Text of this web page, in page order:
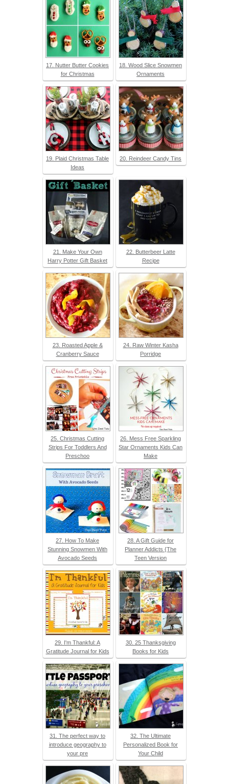
17. Nutter Butter Cookies
for Christmas
18. Wood Slice Snowmen
Ornaments
19. Plaid Christmas Table
Ideas
20. Reindeer Candy Tins
21. Make Your Own
Harry Potter Gift Basket
22. Butterbeer Latte
Recipe
23. Roasted Apple &
Cranberry Sauce
24. Raw Winter Kasha
Porridge
25. Christmas Cutting
Strips For Toddlers And
Preschoo
26. Mess Free Sparkling
Star Ornaments Kids Can
Make
27. How To Make
Stunning Snowmen With
Avocado Seeds
28. A Gift Guide for
Planner Addicts {The
Teen Version
29. I'm Thankful: A
Gratitude Journal for Kids
30. 25 Thanksgiving
Books for Kids
31. The perfect way to
introduce geography to
your pre
32. The Ultimate
Personalized Book for
Your Child